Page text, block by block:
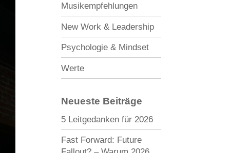
Musikempfehlungen
New Work & Leadership
Psychologie & Mindset
Werte
Neueste Beiträge
5 Leitgedanken für 2026
Fast Forward: Future